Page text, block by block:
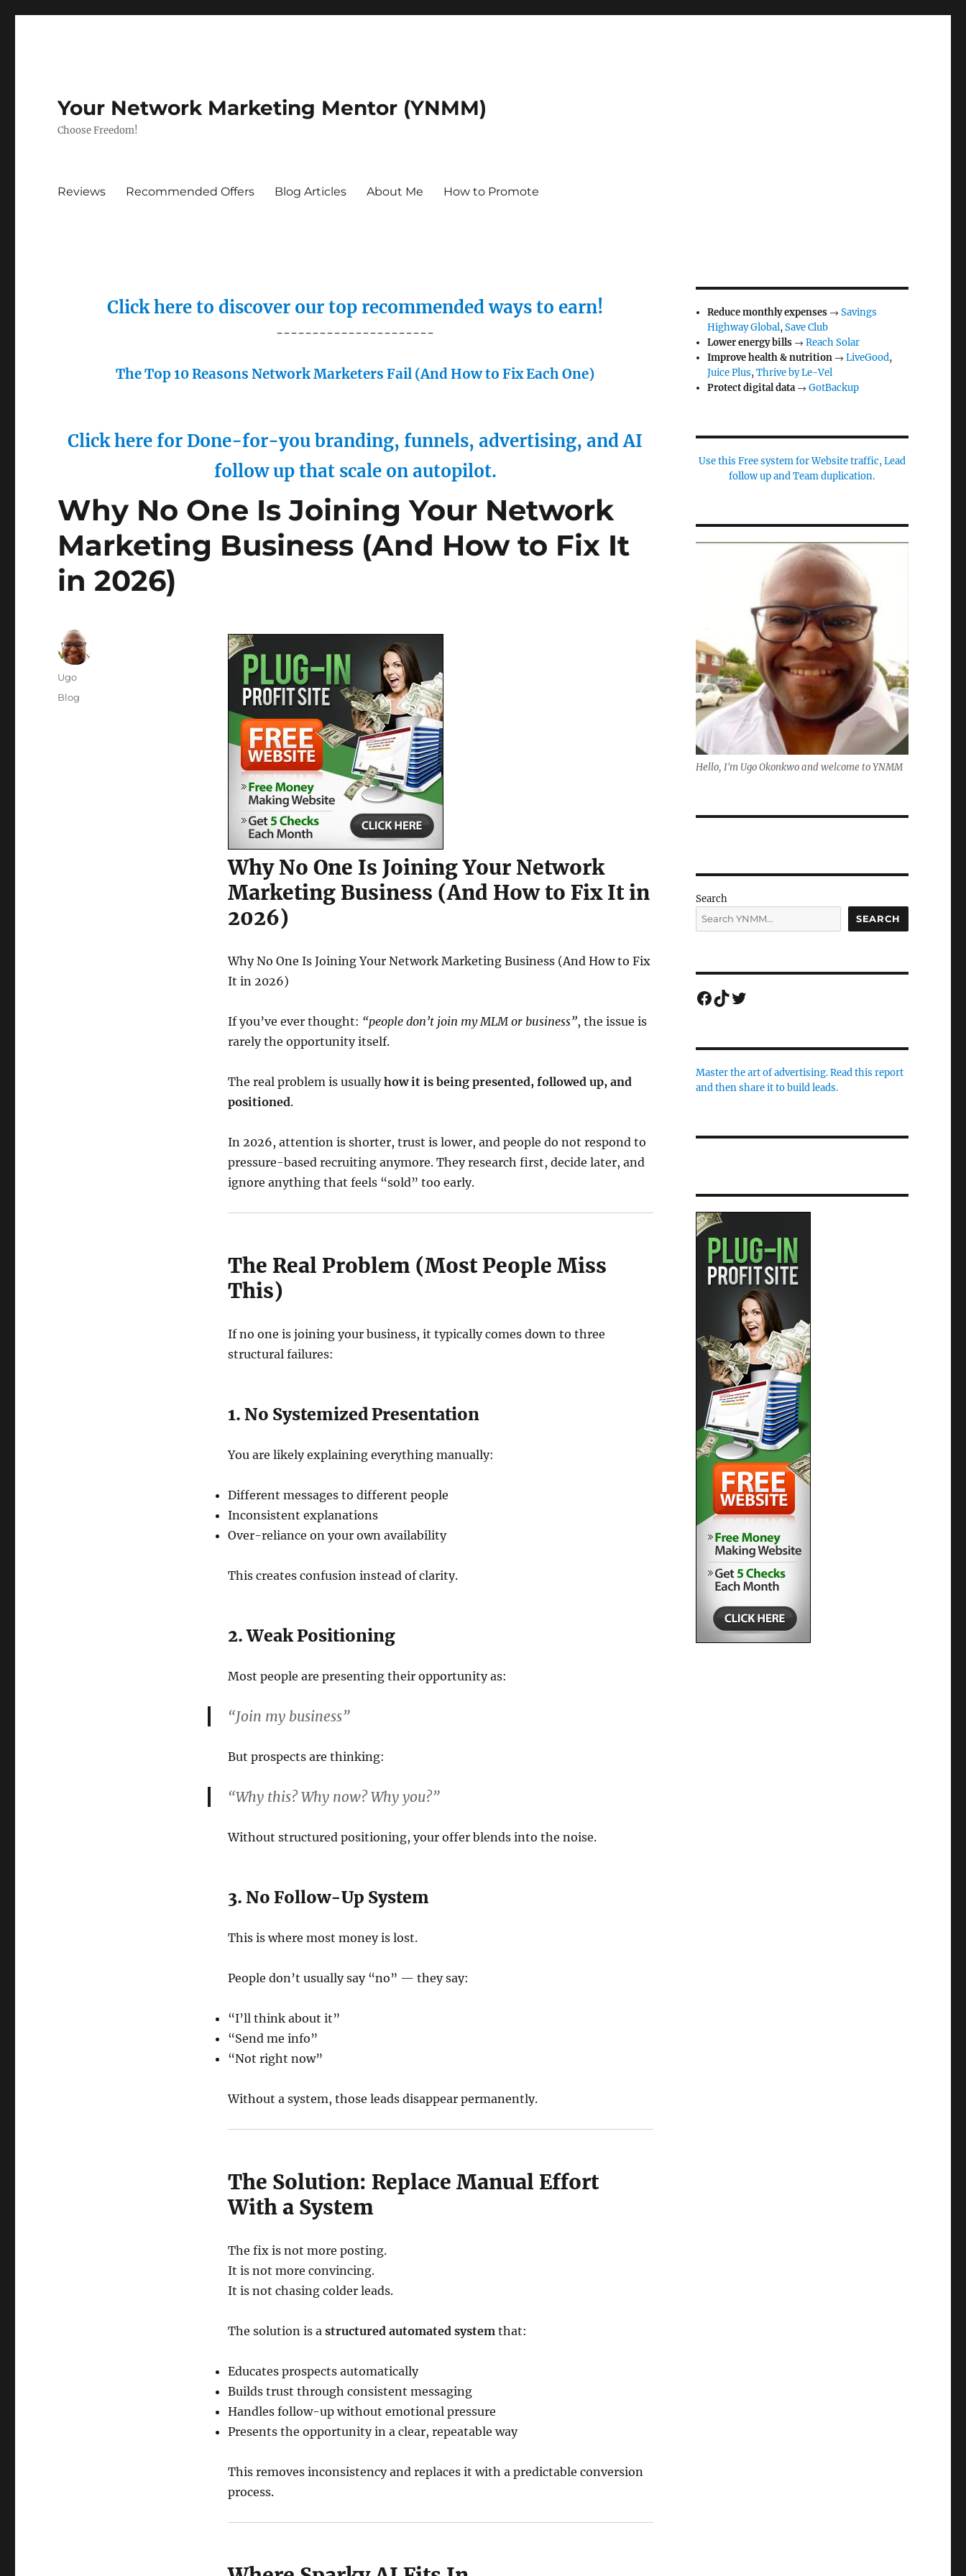
Your Network Marketing Mentor (YNMM)
Choose Freedom!
Reviews Recommended Offers Blog Articles About Me How to Promote
Click here to discover our top recommended ways to earn!
----------------------
The Top 10 Reasons Network Marketers Fail (And How to Fix Each One)
Click here for Done-for-you branding, funnels, advertising, and AI
follow up that scale on autopilot.
Why No One Is Joining Your Network
Marketing Business (And How to Fix It
in 2026)
Why No One Is Joining Your Network
Marketing Business (And How to Fix It in
2026)
Why No One Is Joining Your Network Marketing Business (And How to Fix
It in 2026)
If you’ve ever thought: “people don’t join my MLM or business”, the issue is
rarely the opportunity itself.
The real problem is usuallyhow it is being presented, followed up, and
positioned.
In 2026, attention is shorter, trust is lower, and people do not respond to
pressure-based recruiting anymore. They research first, decide later, and
ignore anything that feels “sold” too early.
The Real Problem (Most People Miss
This)
If no one is joining your business, it typically comes down to three
structural failures:
1. No Systemized Presentation
You are likely explaining everything manually:
Different messages to different people
Inconsistent explanations
Over-reliance on your own availability
This creates confusion instead of clarity.
2. Weak Positioning
Most people are presenting their opportunity as:
“Join my business”
But prospects are thinking:
“Why this? Why now? Why you?”
Without structured positioning, your offer blends into the noise.
3. No Follow-Up System
This is where most money is lost.
People don’t usually say “no” — they say:
“I’ll think about it”
“Send me info”
“Not right now”
Without a system, those leads disappear permanently.
The Solution: Replace Manual Effort
With a System
The fix is not more posting.
It is not more convincing.
It is not chasing colder leads.
The solution is a structured automated systemthat:
Educates prospects automatically
Builds trust through consistent messaging
Handles follow-up without emotional pressure
Presents the opportunity in a clear, repeatable way
This removes inconsistency and replaces it with a predictable conversion
process.
Author
Ugo
Posted
Categories
Blog
Reduce monthly expenses →Savings
Highway Global,Save Club
Lower energy bills →Reach Solar
Improve health & nutrition →LiveGood,
Juice Plus,Thrive by Le-Vel
Protect digital data→GotBackup
Use this Free system for Website traffic, Lead
follow up and Team duplication.
Hello, I'm Ugo Okonkwo and welcome to YNMM
Search
SEARCH
Facebook
TikTok
Twitter
Master the art of advertising. Read this report
and then share it to build leads.